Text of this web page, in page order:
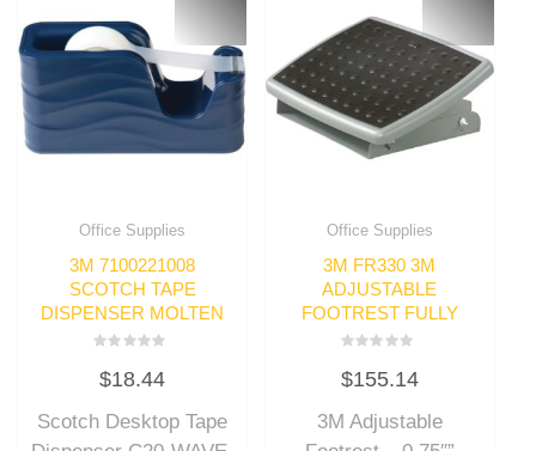
Office Supplies
3M 7100221008
SCOTCH TAPE
DISPENSER MOLTEN
0
out
5
$18.44
Scotch Desktop Tape
Office Supplies
3M FR330 3M
ADJUSTABLE
FOOTREST FULLY
0
out
5
$155.14
3M Adjustable